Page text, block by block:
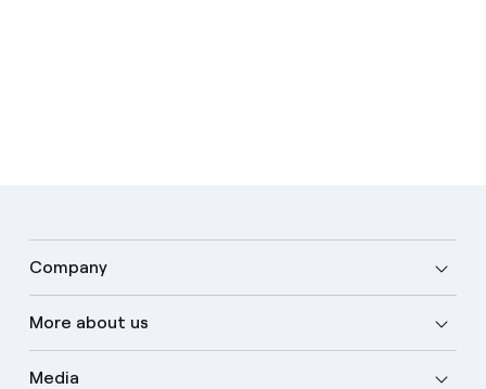
Company
More about us
Media